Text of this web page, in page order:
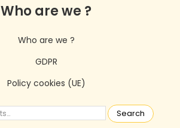
Who are we ?
Who are we ?
GDPR
Policy cookies (UE)
Search